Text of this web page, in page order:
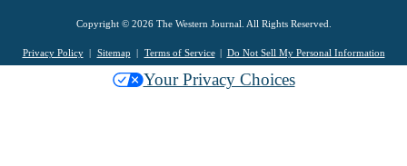
Copyright © 2026 The Western Journal. All Rights Reserved.
Privacy Policy Sitemap Terms of Service Do Not Sell My Personal Information
Your Privacy Choices